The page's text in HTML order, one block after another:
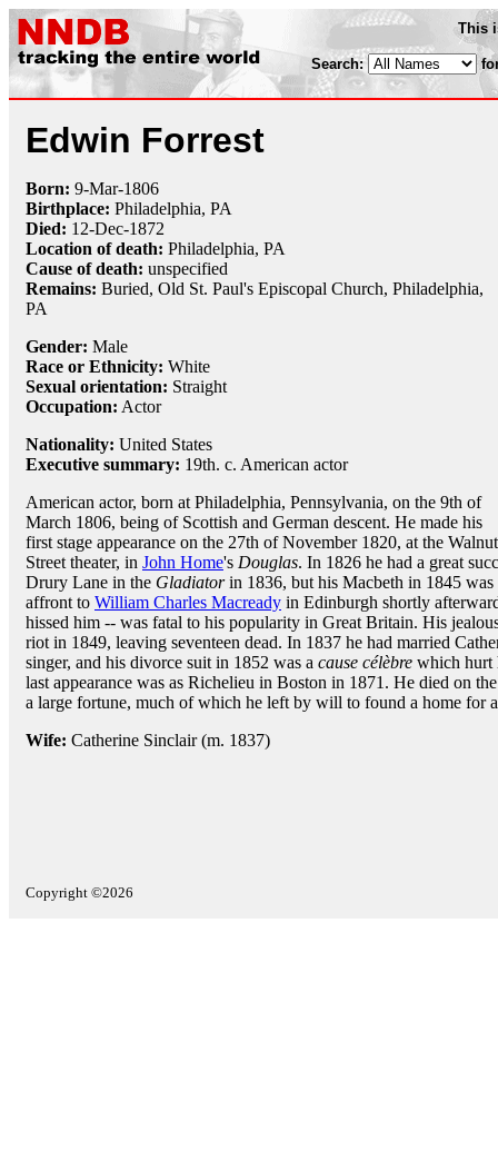
This
Search:
Edwin Forrest
Born: 9-Mar-1806
Birthplace: Philadelphia, PA
Died: 12-Dec-1872
Location of death: Philadelphia, PA
Cause of death: unspecified
Remains: Buried, Old St. Paul's Episcopal Church, Philadelphia,
PA
Gender: Male
Race or Ethnicity: White
Sexual orientation: Straight
Occupation: Actor
Nationality: United States
Executive summary: 19th. c. American actor
American actor, born at Philadelphia, Pennsylvania, on the 9th of
March 1806, being of Scottish and German descent. He made his
first stage appearance on the 27th of November 1820, at the Walnut
Street theater, in John Home's Douglas. In 1826 he had a great
Drury Lane in the Gladiatorin 1836, but his Macbeth in 1845 was
affront to William Charles Macready in Edinburgh shortly
hissed him -- was fatal to his popularity in Great Britain. His
riot in 1849, leaving seventeen dead. In 1837 he had married
singer, and his divorce suit in 1852 was a cause célèbre which hurt
last appearance was as Richelieu in Boston in 1871. He died on
a large fortune, much of which he left by will to found a home for
Wife: Catherine Sinclair (m. 1837)
Copyright ©2026